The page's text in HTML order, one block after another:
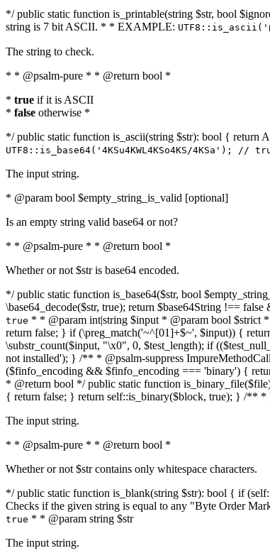
*/ public static function is_printable(string $str, bool
string is 7 bit ASCII. * * EXAMPLE:
The string to check.
* * @psalm-pure * * @return bool *
* true if it is ASCII
* false otherwise *
*/ public static function is_ascii(string $str): bool { return
UTF8::is_base64('4KSu4KWL4KSo4KS/4KSa'); //
The input string.
* @param bool $empty_string_is_valid [optional]
Is an empty string valid base64 or not?
* * @psalm-pure * * @return bool *
Whether or not $str is base64 encoded.
*/ public static function is_base64($str, bool
\base64_decode($str, true); return $base64String !==
true * * @param int|string $input * @param bool
return false; } if (\preg_match('~^[01]+$~', $input)) {
\substr_count($input, "\x0", 0, $test_length); if
not installed'); } /** * @psalm-suppress
($finfo_encoding && $finfo_encoding === 'binary') {
* @return bool */ public static function
{ return false; } return self::is_binary($block, true); } /** *
The input string.
* * @psalm-pure * * @return bool *
Whether or not $str contains only whitespace characters.
*/ public static function is_blank(string $str): bool { if
Checks if the given string is equal to any "Byte Order
true * * @param string $str
The input string.